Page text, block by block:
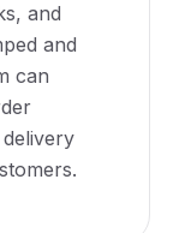
and
and
can